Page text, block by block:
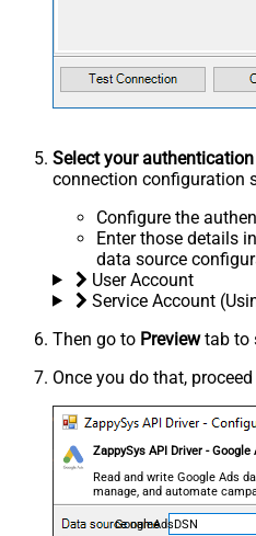
Select your
connection configuration
Configure the
Enter those details
data source
User Account
Service Account
Then go to Previewtab to
Once you do that,
ZappySys API Driver - Google
Read and write Google Ads
manage, and automate
performance — almost no
GoogleAdsDSN